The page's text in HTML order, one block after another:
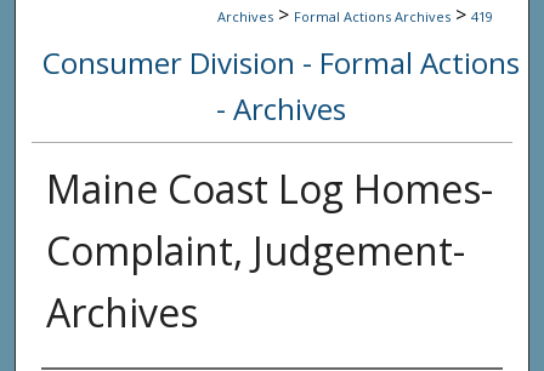
Archives > Formal Actions Archives > 419
Consumer Division - Formal Actions
- Archives
Maine Coast Log Homes-
Complaint, Judgement-
Archives